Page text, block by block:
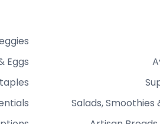
Eggs
Salads, Smoothies